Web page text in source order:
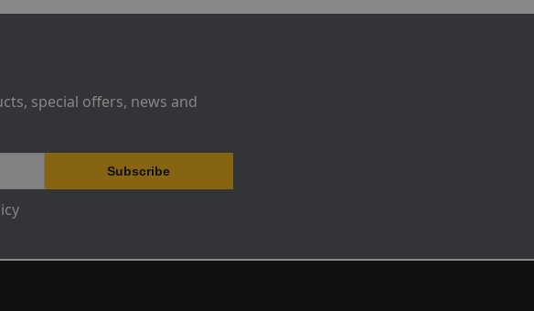
special offers, news and